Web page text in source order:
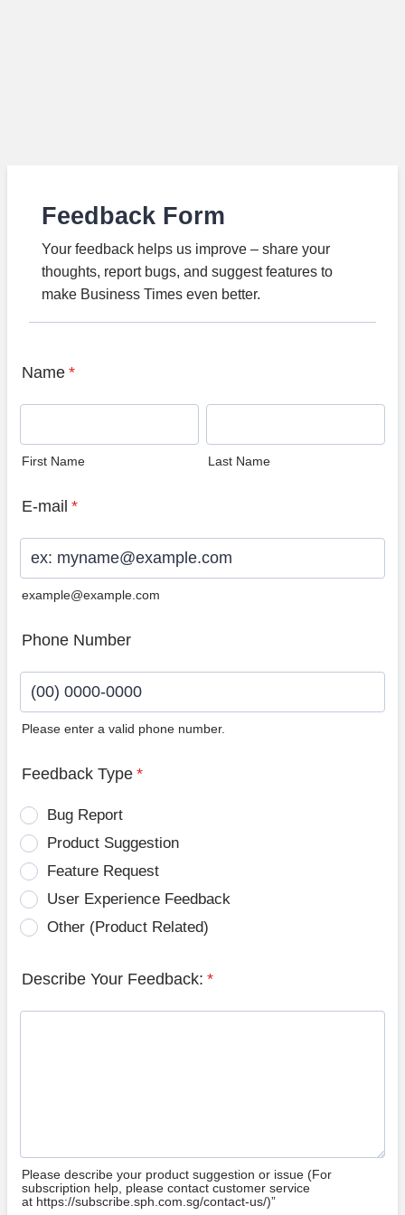
Feedback Form
Your feedback helps us improve – share your
thoughts, report bugs, and suggest features to
make Business Times even better.
Name *
First Name Last Name
E-mail *
example@example.com
Phone Number
Please enter a valid phone number.
Feedback Type *
Bug Report
Product Suggestion
Feature Request
User Experience Feedback
Other (Product Related)
Describe Your Feedback: *
Please describe your product suggestion or issue (For
subscription help, please contact customer service
at https://subscribe.sph.com.sg/contact-us/)”